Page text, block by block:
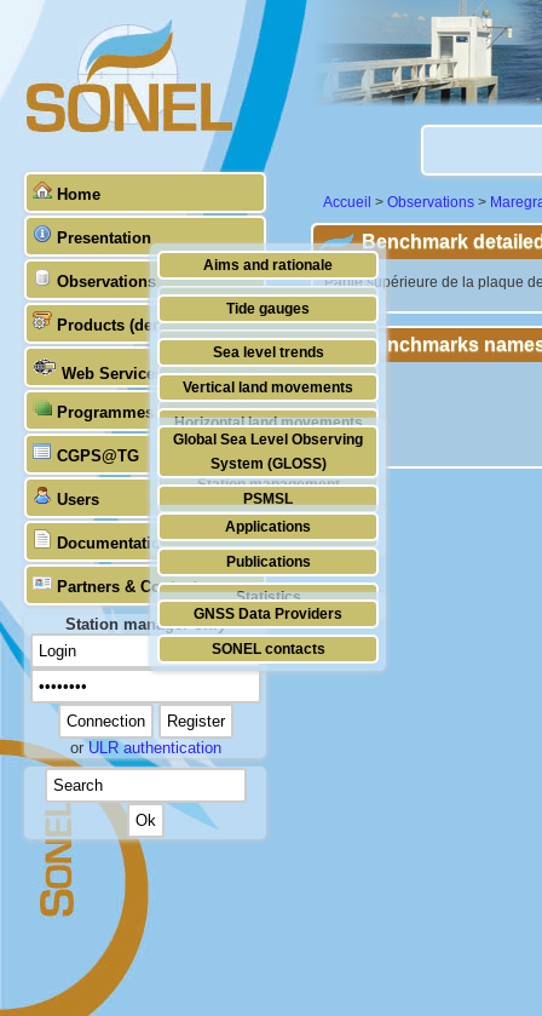
Home
Presentation
Aims and rationale
Origin of SONEL
Scientific & technical partners
Observations
Tide gauges
GNSS
Stability of the datums
Doris
Absolute gravimetry
Station management
Products (demonstrative)
Sea level trends
Vertical land movements
Horizontal land movements
Waves
Web Services
Programmes (GLOSS)
Global Sea Level Observing
System (GLOSS)
PSMSL
TIGA
CGPS@TG
Users
Applications
Publications
Statistics
Documentation
Partners & Contacts
GNSS Data Providers
SONEL contacts
Station manager only
orULR authentication
Accueil > Observations >
Benchmark
"Partie supérieure de la plaque
Benchmarks